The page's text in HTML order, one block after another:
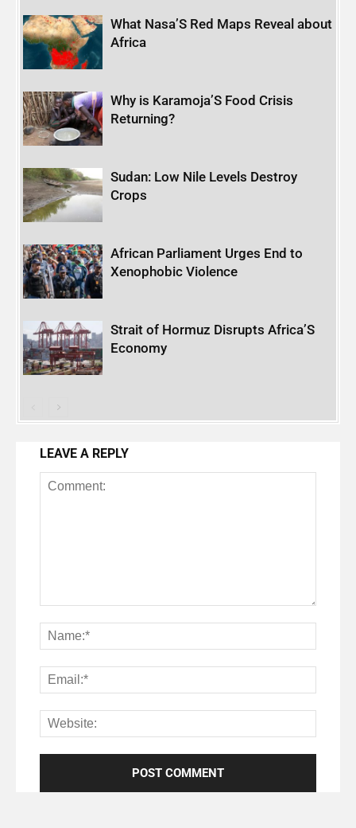
What Nasa’S Red Maps Reveal about
Africa
Why is Karamoja’S Food Crisis
Returning?
Sudan: Low Nile Levels Destroy
Crops
African Parliament Urges End to
Xenophobic Violence
Strait of Hormuz Disrupts Africa’S
Economy
LEAVE A REPLY